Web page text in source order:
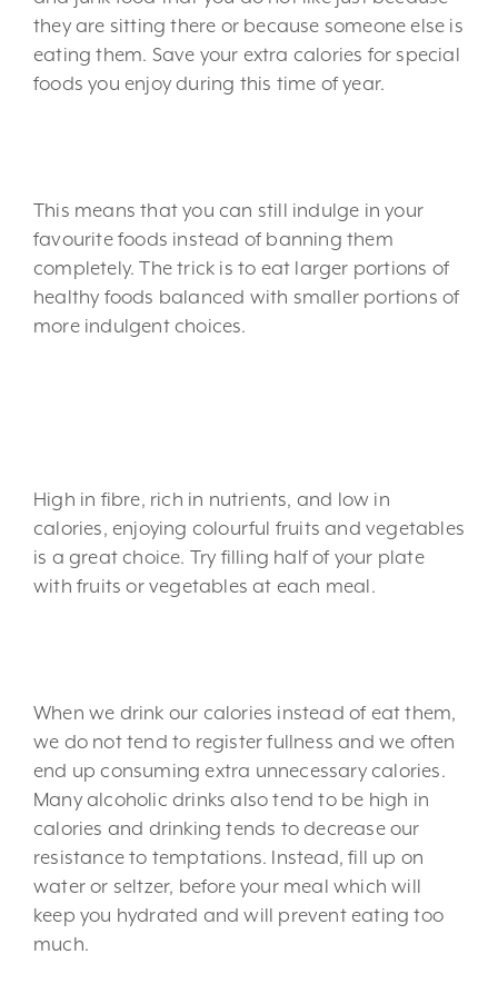
they are sitting there or because someone else is
eating them. Save your extra calories for special
foods you enjoy during this time of year.
This means that you can still indulge in your
favourite foods instead of banning them
completely. The trick is to eat larger portions of
healthy foods balanced with smaller portions of
more indulgent choices.
High in fibre, rich in nutrients, and low in
calories, enjoying colourful fruits and vegetables
is a great choice. Try filling half of your plate
with fruits or vegetables at each meal.
When we drink our calories instead of eat them,
we do not tend to register fullness and we often
end up consuming extra unnecessary calories.
Many alcoholic drinks also tend to be high in
calories and drinking tends to decrease our
resistance to temptations. Instead, fill up on
water or seltzer, before your meal which will
keep you hydrated and will prevent eating too
much.